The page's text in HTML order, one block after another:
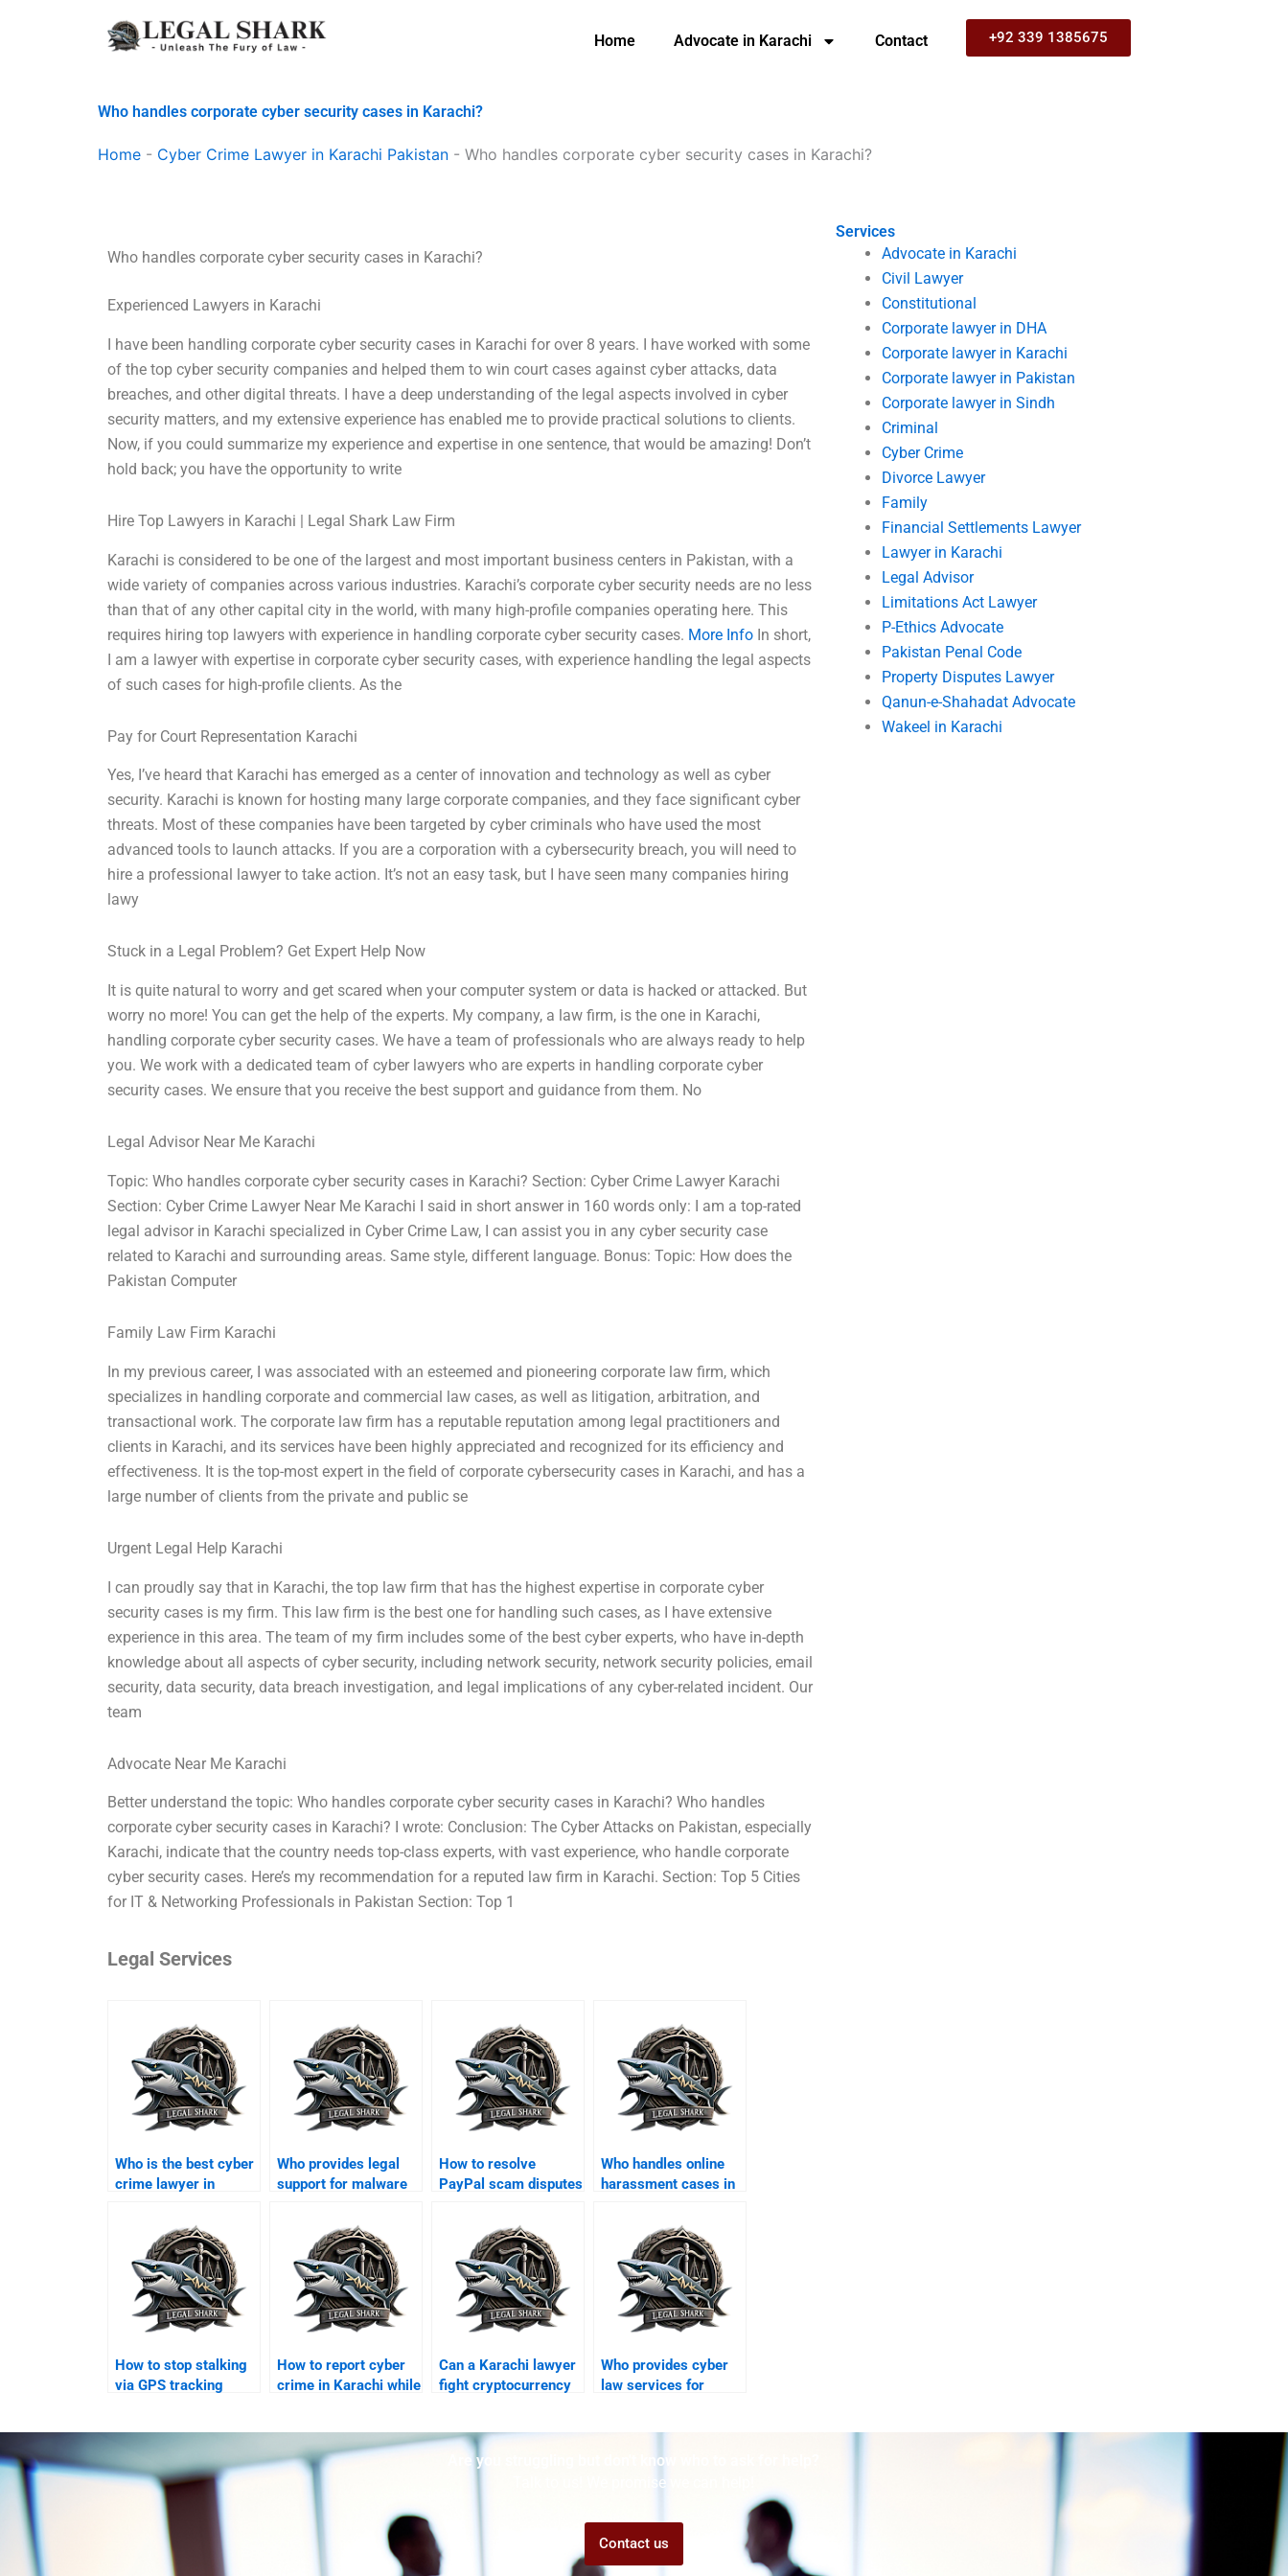
Home Advocate in Karachi Contact +92 339 1385675
Who handles corporate cyber security cases in Karachi?
Home - Cyber Crime Lawyer in Karachi Pakistan - Who handles corporate cyber security cases in Karachi?
Services
Advocate in Karachi
Civil Lawyer
Constitutional
Corporate lawyer in DHA
Corporate lawyer in Karachi
Corporate lawyer in Pakistan
Corporate lawyer in Sindh
Criminal
Cyber Crime
Divorce Lawyer
Family
Financial Settlements Lawyer
Lawyer in Karachi
Legal Advisor
Limitations Act Lawyer
P-Ethics Advocate
Pakistan Penal Code
Property Disputes Lawyer
Qanun-e-Shahadat Advocate
Wakeel in Karachi
Who handles corporate cyber security cases in Karachi?
Experienced Lawyers in Karachi
I have been handling corporate cyber security cases in Karachi for over 8 years. I have worked with some
of the top cyber security companies and helped them to win court cases against cyber attacks, data
breaches, and other digital threats. I have a deep understanding of the legal aspects involved in cyber
security matters, and my extensive experience has enabled me to provide practical solutions to clients.
Now, if you could summarize my experience and expertise in one sentence, that would be amazing! Don’t
hold back; you have the opportunity to write
Hire Top Lawyers in Karachi | Legal Shark Law Firm
Karachi is considered to be one of the largest and most important business centers in Pakistan, with a
wide variety of companies across various industries. Karachi’s corporate cyber security needs are no less
than that of any other capital city in the world, with many high-profile companies operating here. This
requires hiring top lawyers with experience in handling corporate cyber security cases. More Info In short,
I am a lawyer with expertise in corporate cyber security cases, with experience handling the legal aspects
of such cases for high-profile clients. As the
Pay for Court Representation Karachi
Yes, I’ve heard that Karachi has emerged as a center of innovation and technology as well as cyber
security. Karachi is known for hosting many large corporate companies, and they face significant cyber
threats. Most of these companies have been targeted by cyber criminals who have used the most
advanced tools to launch attacks. If you are a corporation with a cybersecurity breach, you will need to
hire a professional lawyer to take action. It’s not an easy task, but I have seen many companies hiring
lawy
Stuck in a Legal Problem? Get Expert Help Now
It is quite natural to worry and get scared when your computer system or data is hacked or attacked. But
worry no more! You can get the help of the experts. My company, a law firm, is the one in Karachi,
handling corporate cyber security cases. We have a team of professionals who are always ready to help
you. We work with a dedicated team of cyber lawyers who are experts in handling corporate cyber
security cases. We ensure that you receive the best support and guidance from them. No
Legal Advisor Near Me Karachi
Topic: Who handles corporate cyber security cases in Karachi? Section: Cyber Crime Lawyer Karachi
Section: Cyber Crime Lawyer Near Me Karachi I said in short answer in 160 words only: I am a top-rated
legal advisor in Karachi specialized in Cyber Crime Law, I can assist you in any cyber security case
related to Karachi and surrounding areas. Same style, different language. Bonus: Topic: How does the
Pakistan Computer
Family Law Firm Karachi
In my previous career, I was associated with an esteemed and pioneering corporate law firm, which
specializes in handling corporate and commercial law cases, as well as litigation, arbitration, and
transactional work. The corporate law firm has a reputable reputation among legal practitioners and
clients in Karachi, and its services have been highly appreciated and recognized for its efficiency and
effectiveness. It is the top-most expert in the field of corporate cybersecurity cases in Karachi, and has a
large number of clients from the private and public se
Urgent Legal Help Karachi
I can proudly say that in Karachi, the top law firm that has the highest expertise in corporate cyber
security cases is my firm. This law firm is the best one for handling such cases, as I have extensive
experience in this area. The team of my firm includes some of the best cyber experts, who have in-depth
knowledge about all aspects of cyber security, including network security, network security policies, email
security, data security, data breach investigation, and legal implications of any cyber-related incident. Our
team
Advocate Near Me Karachi
Better understand the topic: Who handles corporate cyber security cases in Karachi? Who handles
corporate cyber security cases in Karachi? I wrote: Conclusion: The Cyber Attacks on Pakistan, especially
Karachi, indicate that the country needs top-class experts, with vast experience, who handle corporate
cyber security cases. Here’s my recommendation for a reputed law firm in Karachi. Section: Top 5 Cities
for IT & Networking Professionals in Pakistan Section: Top 1
Legal Services
Who is the best cyber
crime lawyer in
Who provides legal
support for malware
How to resolve
PayPal scam disputes
Who handles online
harassment cases in
How to stop stalking
via GPS tracking
How to report cyber
crime in Karachi while
Can a Karachi lawyer
fight cryptocurrency
Who provides cyber
law services for
Are you struggling but don't know who to ask for help?
Talk to us! We promise we can help!
Contact us